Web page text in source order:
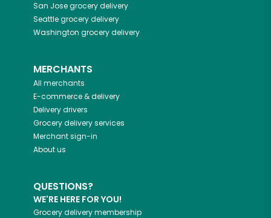
San Josegrocery delivery
Seattlegrocery delivery
Washington grocery delivery
MERCHANTS
All merchants
E-commerce & delivery
Delivery drivers
Grocery delivery services
Merchant sign-in
About us
QUESTIONS?
WE'RE HERE FOR YOU!
Grocery delivery membership